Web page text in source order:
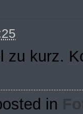
zu kurz.
in